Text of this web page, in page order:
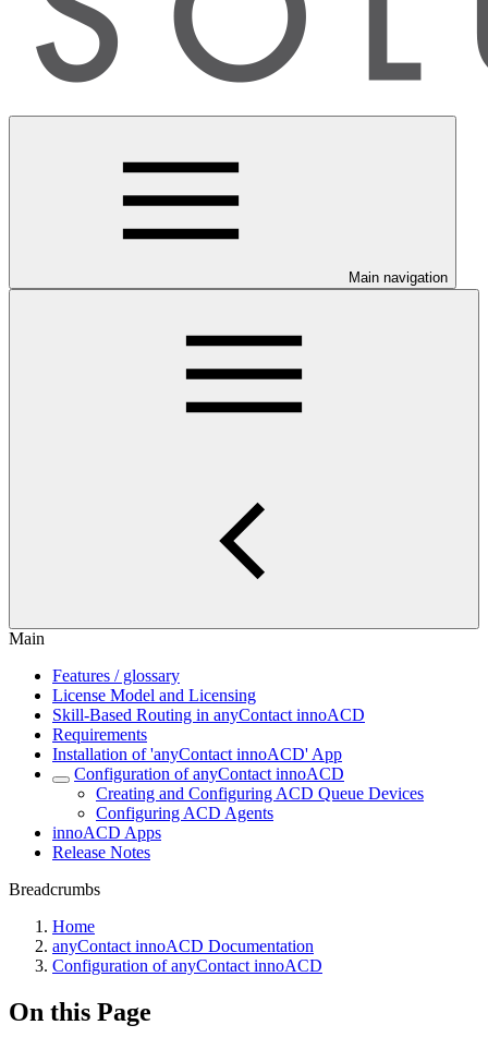
Main navigation
Main
Features / glossary
License Model and Licensing
Skill-Based Routing in anyContact innoACD
Requirements
Installation of 'anyContact innoACD' App
Configuration of anyContact innoACD
Creating and Configuring ACD Queue Devices
Configuring ACD Agents
innoACD Apps
Release Notes
Breadcrumbs
Home
anyContact innoACD Documentation
Configuration of anyContact innoACD
On this Page